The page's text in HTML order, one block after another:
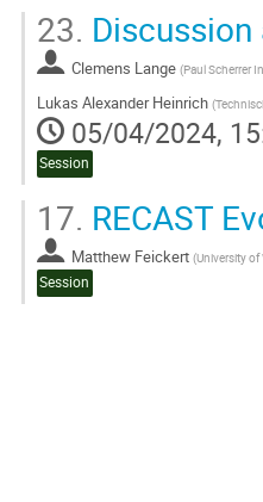
23.
Clemens Lange (Paul Scherrer
Lukas Alexander Heinrich (
05/04/2024,
Session
17. RECAST
Matthew Feickert (University
Session